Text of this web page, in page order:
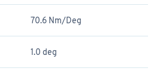
70.6 Nm/Deg
1.0 deg